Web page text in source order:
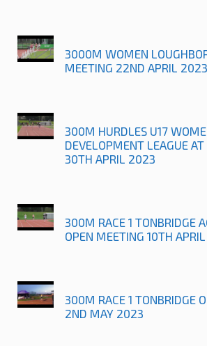
3000M WOMEN
MEETING 22ND APRIL 2023
300M HURDLES U17
DEVELOPMENT LEAGUE
30TH APRIL 2023
300M RACE 1 TONBRIDGE
OPEN MEETING 10TH
300M RACE 1 TONBRIDGE
2ND MAY 2023